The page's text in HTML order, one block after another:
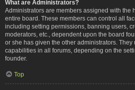
What are Administrators?
Administrators are members assigned with the
entire board. These members can control all
including setting permissions, banning users,
moderators, etc., dependent upon the board
or she has given the other administrators.
capabilities in all forums, depending on the
founder.
Top